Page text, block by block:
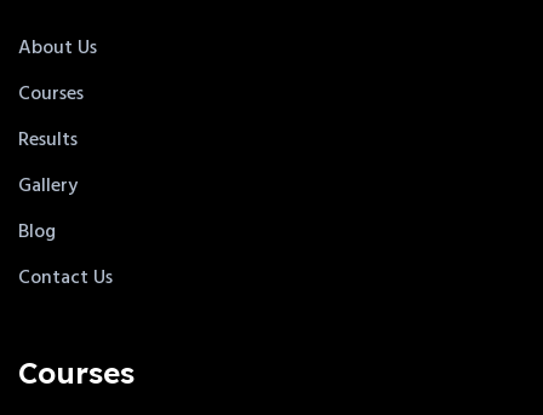
About Us
Courses
Results
Gallery
Blog
Contact Us
Courses